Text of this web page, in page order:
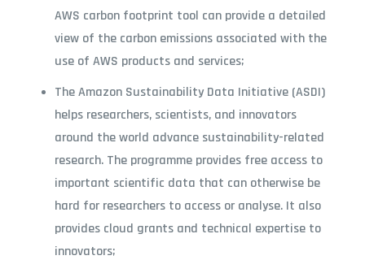
AWS carbon footprint tool can provide a detailed
view of the carbon emissions associated with the
use of AWS products and services;
The Amazon Sustainability Data Initiative (ASDI)
helps researchers, scientists, and innovators
around the world advance sustainability-related
research. The programme provides free access to
important scientific data that can otherwise be
hard for researchers to access or analyse. It also
provides cloud grants and technical expertise to
innovators;